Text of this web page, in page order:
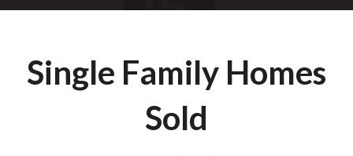
Single Family Homes
Sold